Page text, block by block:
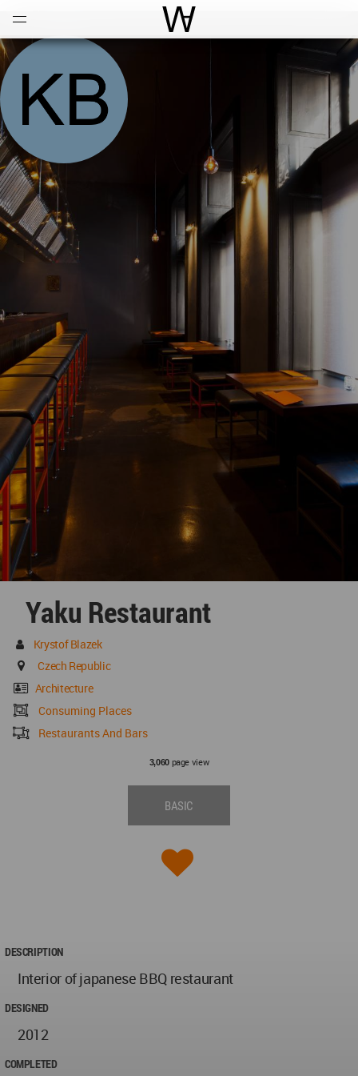
World Architecture
Yaku Restaurant
Krystof Blazek
Czech Republic
Architecture
Consuming Places
Restaurants And Bars
3,060page view
BASIC
DESCRIPTION
Interior of japanese BBQ restaurant
DESIGNED
2012
COMPLETED